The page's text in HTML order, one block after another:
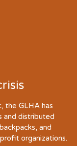
the GLHA has
and distributed
and
organizations.